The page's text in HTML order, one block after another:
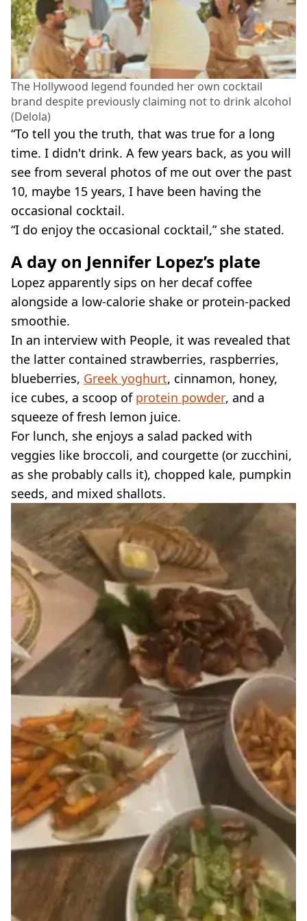
The Hollywood legend founded her own cocktail
brand despite previously claiming not to drink alcohol
(Delola)
“To tell you the truth, that was true for a long
time. I didn't drink. A few years back, as you will
see from several photos of me out over the past
10, maybe 15 years, I have been having the
occasional cocktail.
“I do enjoy the occasional cocktail,” she stated.
A day on Jennifer Lopez’s plate
Lopez apparently sips on her decaf coffee
alongside a low-calorie shake or protein-packed
smoothie.
In an interview with People, it was revealed that
the latter contained strawberries, raspberries,
blueberries, Greek yoghurt, cinnamon, honey,
ice cubes, a scoop of protein powder, and a
squeeze of fresh lemon juice.
For lunch, she enjoys a salad packed with
veggies like broccoli, and courgette (or zucchini,
as she probably calls it), chopped kale, pumpkin
seeds, and mixed shallots.